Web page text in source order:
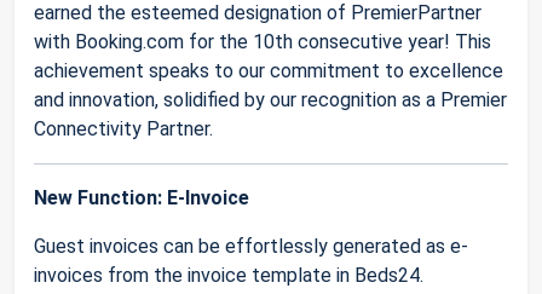
earned the esteemed designation of PremierPartner
with Booking.com for the 10th consecutive year! This
achievement speaks to our commitment to excellence
and innovation, solidified by our recognition as a Premier
Connectivity Partner.
New Function: E-Invoice
Guest invoices can be effortlessly generated as e-
invoices from the invoice template in Beds24.